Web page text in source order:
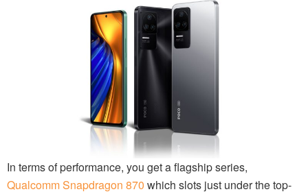
In terms of performance, you get a flagship series,
Qualcomm Snapdragon 870 which slots just under the top-